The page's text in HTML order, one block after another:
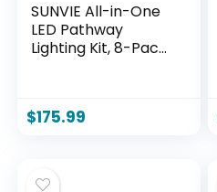
SUNVIE All-in-One
LED Pathway
Lighting Kit, 8-Pack
and 100FT 16/2
Landscape Lighting
$175.99